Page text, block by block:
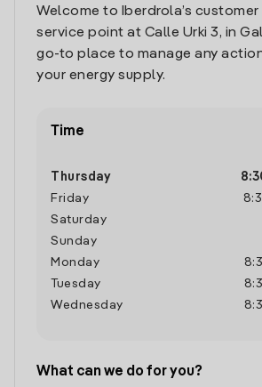
Welcome to Iberdrola’s customer
service point at Calle Urki 3, in
go-to place to manage any
your energy supply.
Time
Thursday
Friday
Saturday
Sunday
Monday
Tuesday
Wednesday
What can we do for you?